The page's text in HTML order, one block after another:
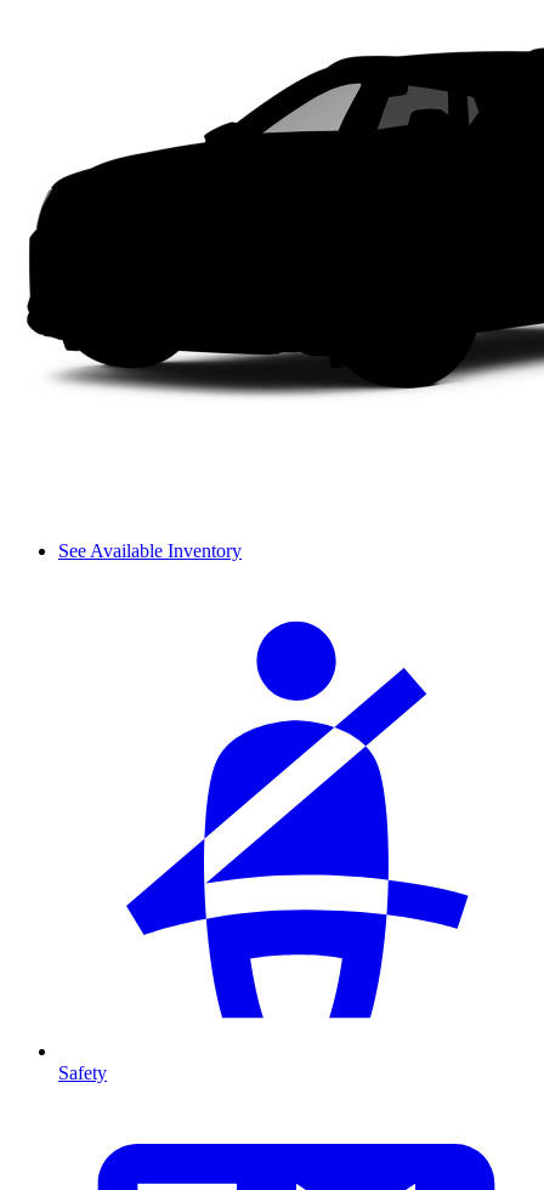
See Available Inventory
Safety